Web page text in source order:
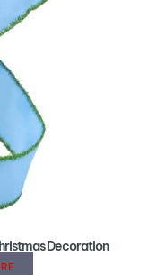
Decoration